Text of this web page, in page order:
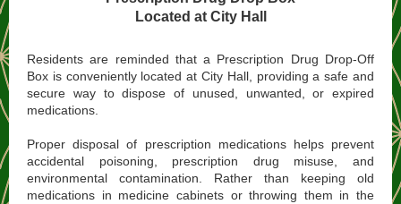
Located at City Hall
Residents are reminded that a Prescription Drug Drop-Off
Box is conveniently located at City Hall, providing a safe and
secure way to dispose of unused, unwanted, or expired
medications.
Proper disposal of prescription medications helps prevent
accidental poisoning, prescription drug misuse, and
environmental contamination. Rather than keeping old
medications in medicine cabinets or throwing them in the